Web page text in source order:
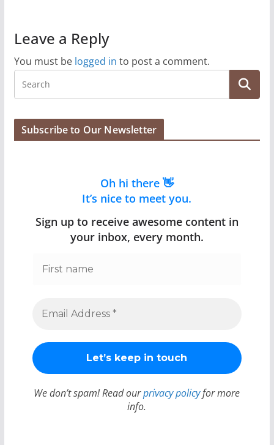
Leave a Reply
You must be logged in to post a comment.
Subscribe to Our Newsletter
Oh hi there 👋
It’s nice to meet you.
Sign up to receive awesome content in
your inbox, every month.
We don’t spam! Read ourprivacy policyfor more
info.